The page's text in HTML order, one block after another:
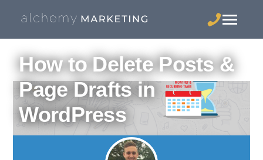
How to Delete Posts &
Page Drafts in
WordPress